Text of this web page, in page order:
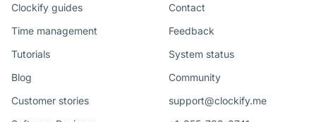
Clockify guides
Time management
Tutorials
Blog
Customer stories
Contact
Feedback
System status
Community
support@clockify.me